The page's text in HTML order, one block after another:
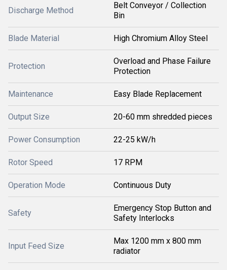
Discharge Method
Belt Conveyor / Collection
Bin
Blade Material High Chromium Alloy Steel
Protection
Overload and Phase Failure
Protection
Maintenance Easy Blade Replacement
Output Size 20-60 mm shredded pieces
Power Consumption 22-25 kW/h
Rotor Speed 17 RPM
Operation Mode Continuous Duty
Safety
Emergency Stop Button and
Safety Interlocks
Input Feed Size
Max 1200 mm x 800 mm
radiator